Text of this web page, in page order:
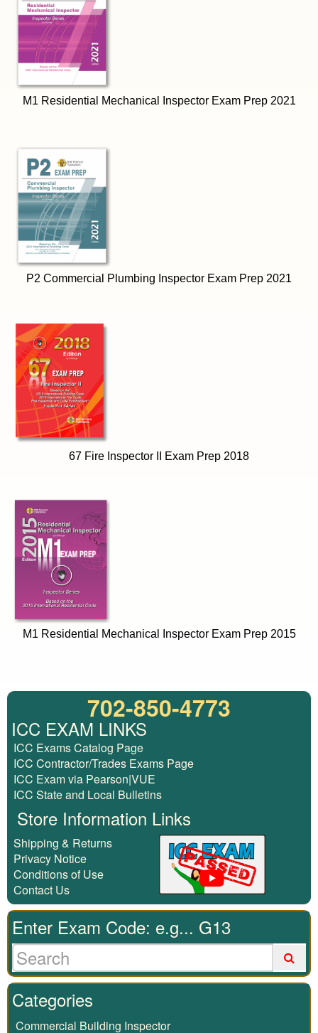
M1 Residential Mechanical Inspector Exam Prep 2021
P2 Commercial Plumbing Inspector Exam Prep 2021
67 Fire Inspector II Exam Prep 2018
M1 Residential Mechanical Inspector Exam Prep 2015
702-850-4773
ICC EXAM LINKS
ICC Exams Catalog Page
ICC Contractor/Trades Exams Page
ICC Exam via Pearson|VUE
ICC State and Local Bulletins
Store Information Links
Shipping & Returns
Privacy Notice
Conditions of Use
Contact Us
Enter Exam Code: e.g... G13
Categories
Commercial Building Inspector